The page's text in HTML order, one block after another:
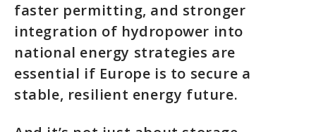
faster permitting, and stronger
integration of hydropower into
national energy strategies are
essential if Europe is to secure a
stable, resilient energy future.